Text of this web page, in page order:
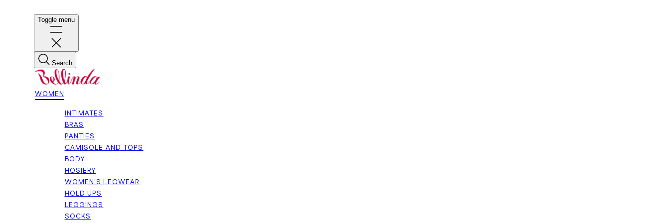
Toggle menu
Search
WOMEN
INTIMATES
BRAS
PANTIES
CAMISOLE AND TOPS
BODY
HOSIERY
WOMEN'S LEGWEAR
HOLD UPS
LEGGINGS
SOCKS